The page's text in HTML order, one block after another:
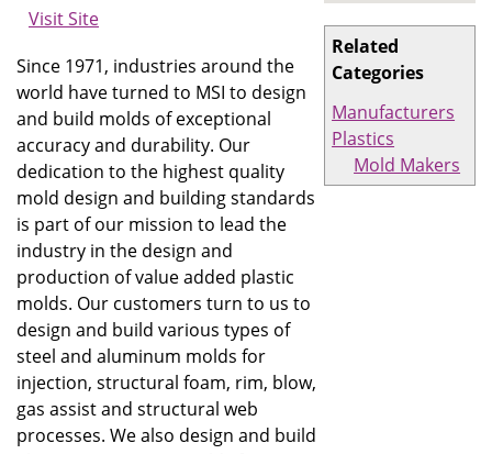
Related
Categories
Manufacturers
Plastics
Mold Makers
Visit Site
Since 1971, industries around the
world have turned to MSI to design
and build molds of exceptional
accuracy and durability. Our
dedication to the highest quality
mold design and building standards
is part of our mission to lead the
industry in the design and
production of value added plastic
molds. Our customers turn to us to
design and build various types of
steel and aluminum molds for
injection, structural foam, rim, blow,
gas assist and structural web
processes. We also design and build